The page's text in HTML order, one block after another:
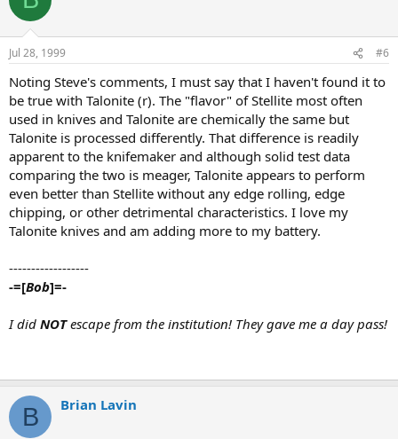
Jul 28, 1999 #6
Noting Steve's comments, I must say that I haven't found it to
be true with Talonite (r). The "flavor" of Stellite most often
used in knives and Talonite are chemically the same but
Talonite is processed differently. That difference is readily
apparent to the knifemaker and although solid test data
comparing the two is meager, Talonite appears to perform
even better than Stellite without any edge rolling, edge
chipping, or other detrimental characteristics. I love my
Talonite knives and am adding more to my battery.
------------------
-=[Bob]=-
I did NOTescape from the institution! They gave me a day pass!
B Brian Lavin